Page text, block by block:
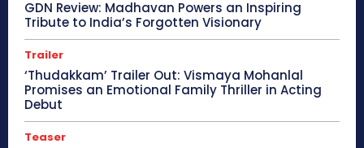
GDN Review: Madhavan Powers an Inspiring
Tribute to India’s Forgotten Visionary
Trailer
‘Thudakkam’ Trailer Out: Vismaya Mohanlal
Promises an Emotional Family Thriller in Acting
Debut
Teaser